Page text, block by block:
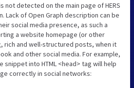
not detected on the main page of HERS
Lack of Open Graph description can be
social media presence, as such a
a website homepage (or other
rich and well-structured posts, when it
and other social media. For example,
snippet into HTML <head> tag will help
correctly in social networks: